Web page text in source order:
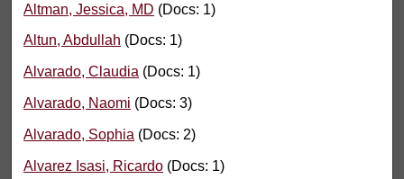
Altman, Jessica, MD (Docs: 1)
Altun, Abdullah (Docs: 1)
Alvarado, Claudia (Docs: 1)
Alvarado, Naomi (Docs: 3)
Alvarado, Sophia (Docs: 2)
Alvarez Isasi, Ricardo (Docs: 1)